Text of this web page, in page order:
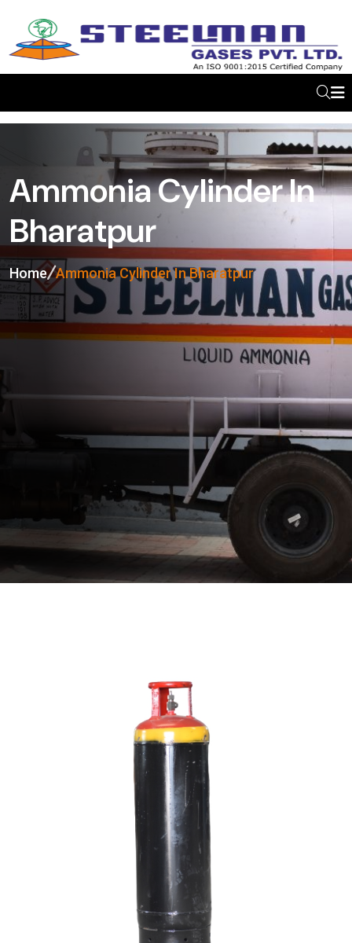
Ammonia Cylinder In
Bharatpur
Home Ammonia Cylinder In Bharatpur